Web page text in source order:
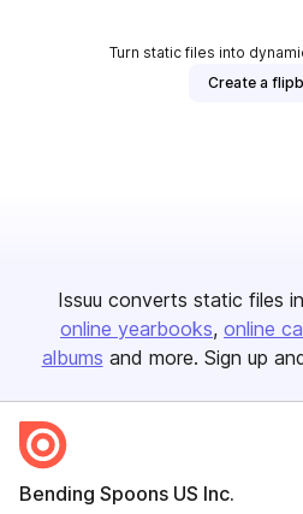
Turn static files into
Create a
Issuu converts static files
online yearbooks online
albums and more. Sign up
Bending Spoons US Inc.